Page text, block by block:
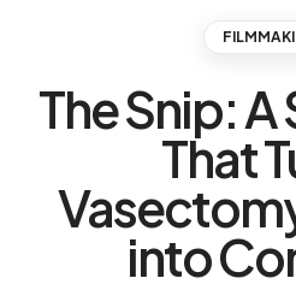
The Snip:
That
into